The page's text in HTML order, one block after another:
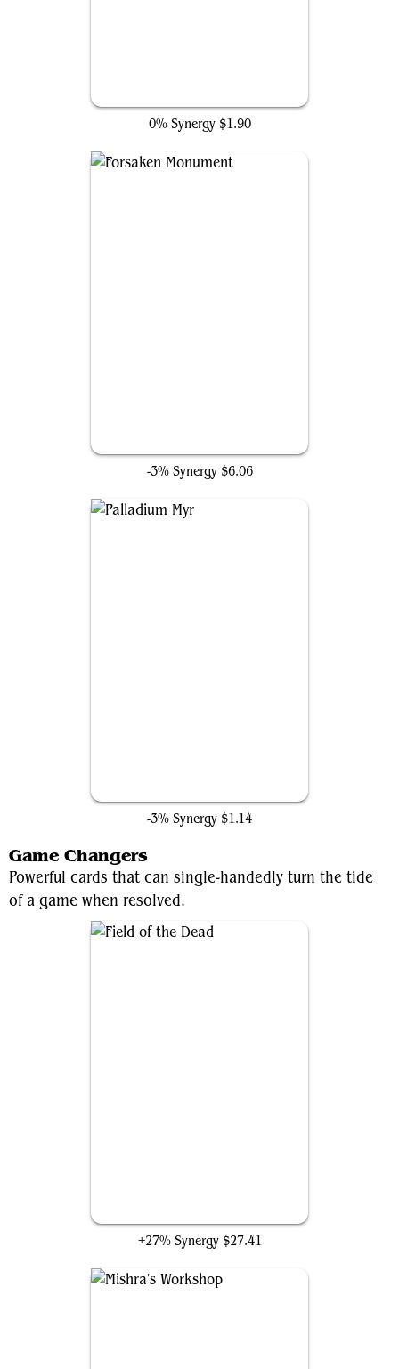
0% Synergy $1.90
-3% Synergy $6.06
-3% Synergy $1.14
Game Changers
Powerful cards that can single-handedly turn the tide
of a game when resolved.
+27% Synergy $27.41